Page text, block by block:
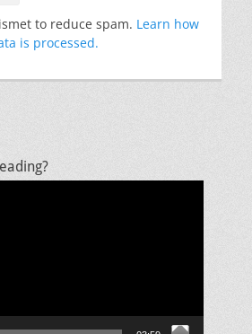
to reduce spam. Learn how
is processed.